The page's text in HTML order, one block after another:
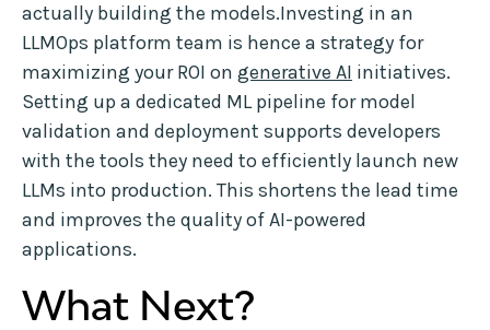
actually building the models.Investing in an
LLMOps platform team is hence a strategy for
maximizing your ROI on generative AI initiatives.
Setting up a dedicated ML pipeline for model
validation and deployment supports developers
with the tools they need to efficiently launch new
LLMs into production. This shortens the lead time
and improves the quality of AI-powered
applications.
What Next?